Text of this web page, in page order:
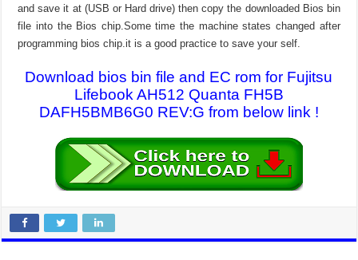
and save it at (USB or Hard drive) then copy the downloaded Bios bin
file into the Bios chip.Some time the machine states changed after
programming bios chip.it is a good practice to save your self.
Download bios bin file and EC rom for Fujitsu
Lifebook AH512 Quanta FH5B
DAFH5BMB6G0 REV:G from below link !